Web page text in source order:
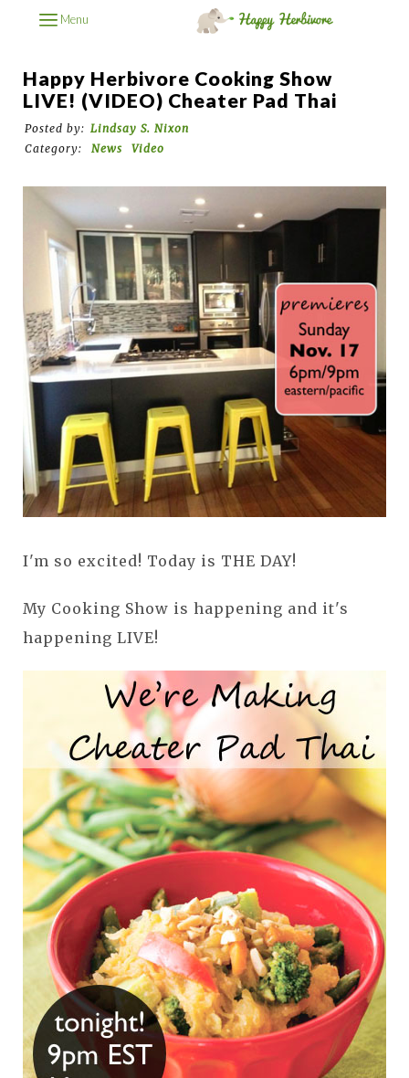
Menu
Happy Herbivore Cooking Show
LIVE! (VIDEO) Cheater Pad Thai
Posted by: Lindsay S. Nixon
Category:
News Video
I'm so excited! Today is THE DAY!
My Cooking Show is happening and it's
happening LIVE!